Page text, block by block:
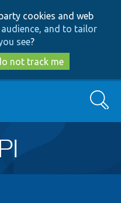
to
main
content
to
search
cookies and web
and to tailor
see?
not track me
Search